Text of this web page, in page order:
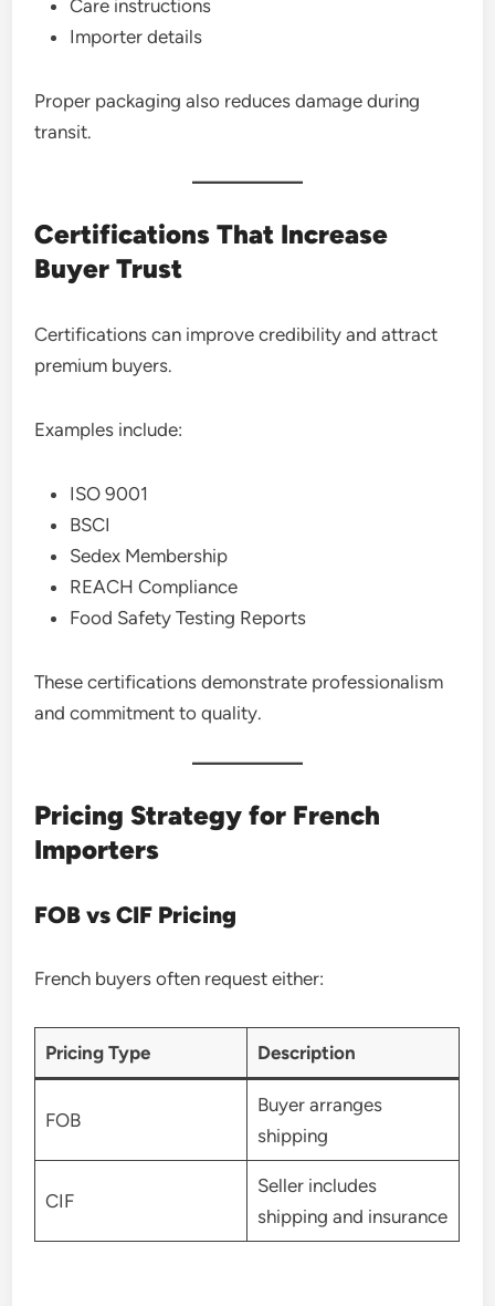
Care instructions
Importer details
Proper packaging also reduces damage during
transit.
Certifications That Increase
Buyer Trust
Certifications can improve credibility and attract
premium buyers.
Examples include:
ISO 9001
BSCI
Sedex Membership
REACH Compliance
Food Safety Testing Reports
These certifications demonstrate professionalism
and commitment to quality.
Pricing Strategy for French
Importers
FOB vs CIF Pricing
French buyers often request either:
Pricing Type Description
FOB
Buyer arranges
shipping
CIF
Seller includes
shipping and insurance